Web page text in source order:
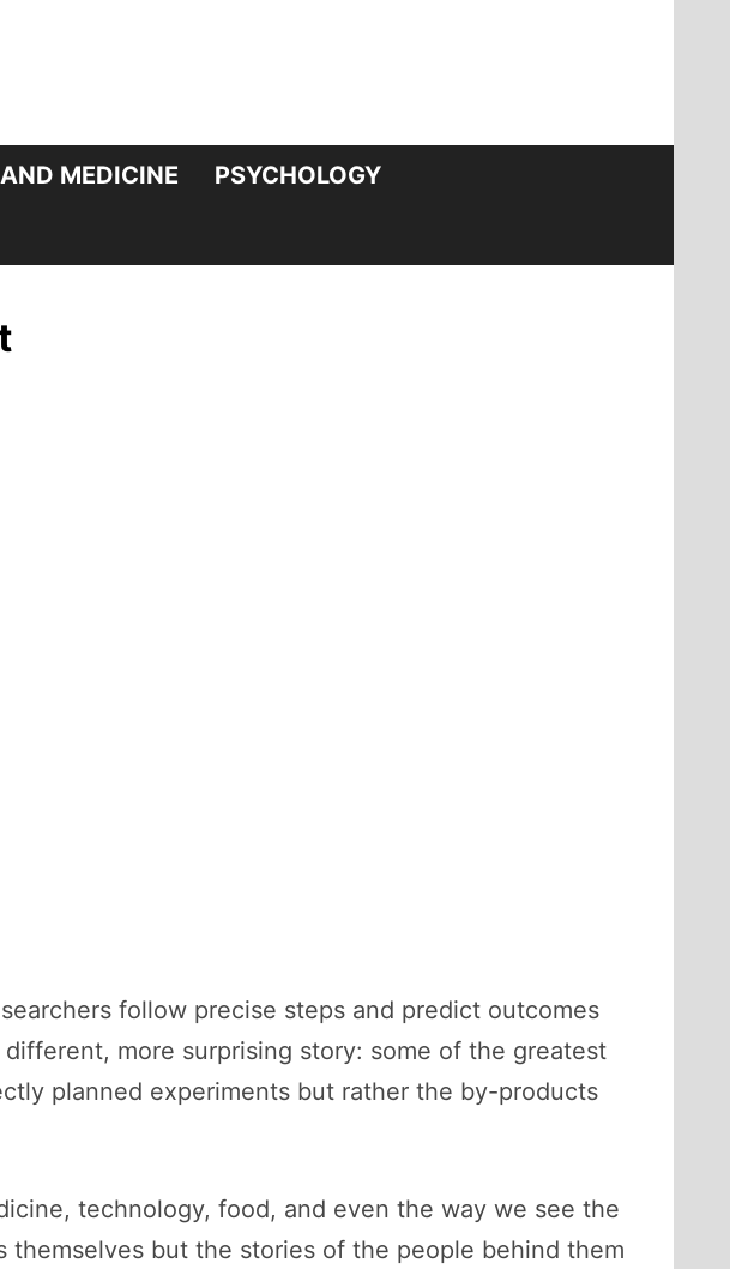
MEDICINE PSYCHOLOGY
follow precise steps and predict outcomes
more surprising story: some of the greatest
planned experiments but rather the by-products
technology, food, and even the way we see the
but the stories of the people behind them